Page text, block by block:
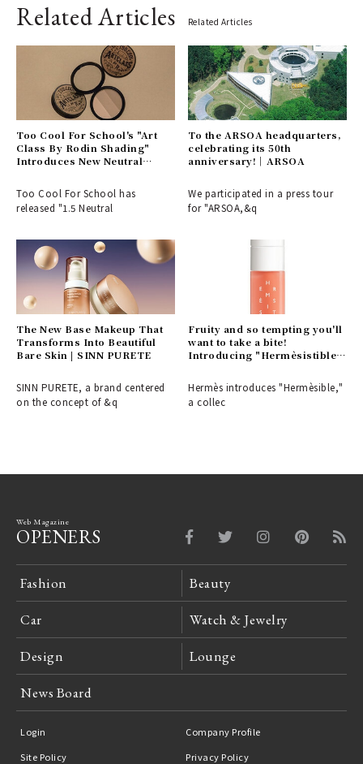
Related Articles Related Articles
Too Cool For School's "Art
Class By Rodin Shading"
Introduces New Neutral
| BEAUTY
Too Cool For School has
released "1.5 Neutral
To the ARSOA headquarters,
celebrating its 50th
anniversary!｜ARSOA
We participated in a press tour
for "ARSOA,&q
The New Base Makeup That
Transforms Into Beautiful
Bare Skin | SINN PURETE
SINN PURETE, a brand centered
on the concept of &q
Fruity and so tempting you'll
want to take a bite!
Introducing "Hermèsistible,"
rich flavors and scents from
Hermès | HERMÈS
Hermès introduces "Hermèsible,"
a collec
Web Magazine
OPENERS
Fashion Beauty
Car Watch & Jewelry
Design Lounge
News Board
Login
Company Profile
Site Policy
Privacy Policy